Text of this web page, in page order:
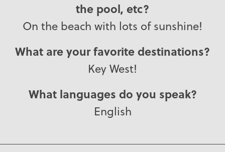
the pool, etc?
On the beach with lots of sunshine!
What are your favorite destinations?
Key West!
What languages do you speak?
English